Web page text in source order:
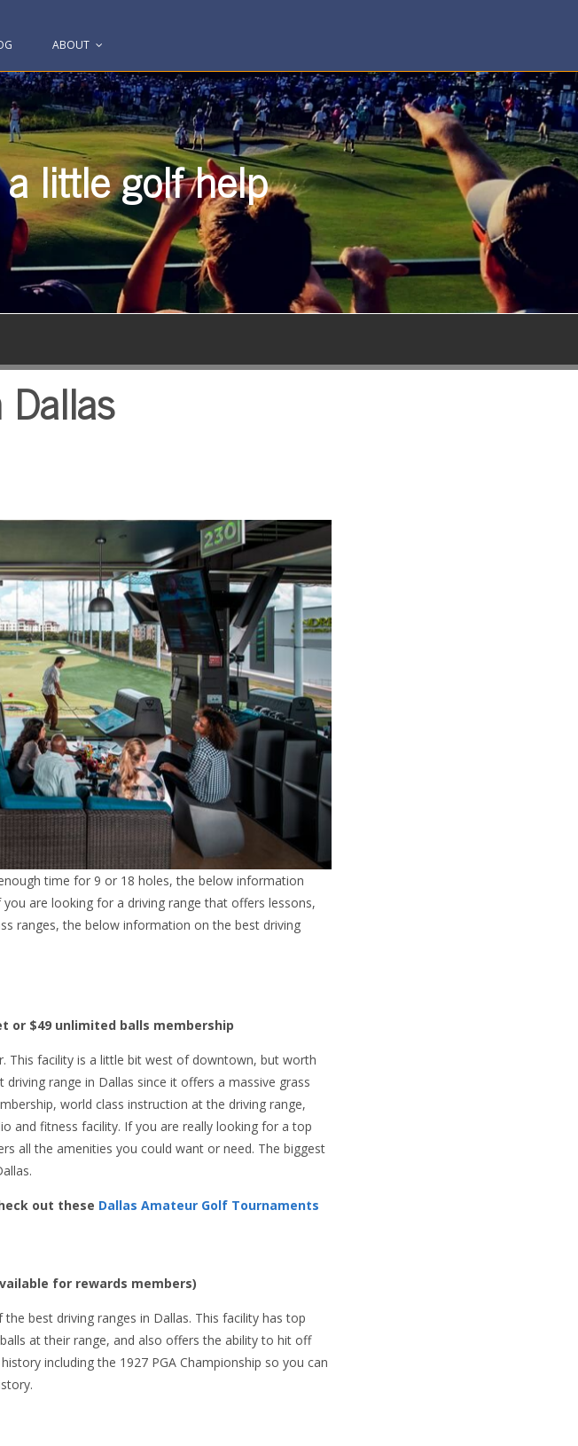
ABOUT
little golf help
time for 9 or 18 holes, the below information
are looking for a driving range that offers lessons,
ranges, the below information on the best driving
or $49 unlimited balls membership
This facility is a little bit west of downtown, but worth
range in Dallas since it offers a massive grass
world class instruction at the driving range,
and fitness facility. If you are really looking for a top
all the amenities you could want or need. The biggest
out these Dallas Amateur Golf Tournaments
for rewards members)
best driving ranges in Dallas. This facility has top
at their range, and also offers the ability to hit off
including the 1927 PGA Championship so you can